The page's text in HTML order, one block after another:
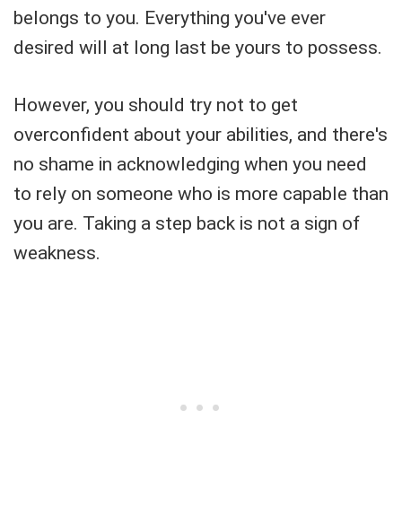
belongs to you. Everything you've ever
desired will at long last be yours to possess.
However, you should try not to get
overconfident about your abilities, and there's
no shame in acknowledging when you need
to rely on someone who is more capable than
you are. Taking a step back is not a sign of
weakness.